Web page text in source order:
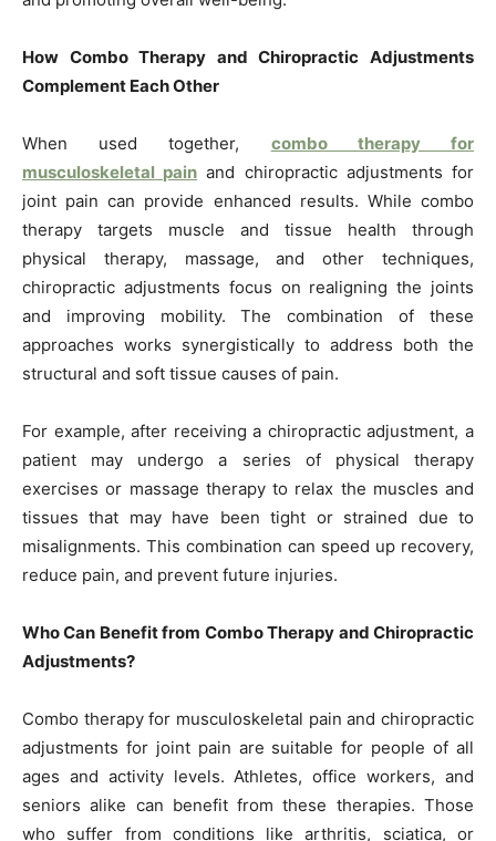
How Combo Therapy and Chiropractic Adjustments
Complement Each Other
When used together, combo therapy for
musculoskeletal pain and chiropractic adjustments for
joint pain can provide enhanced results. While combo
therapy targets muscle and tissue health through
physical therapy, massage, and other techniques,
chiropractic adjustments focus on realigning the joints
and improving mobility. The combination of these
approaches works synergistically to address both the
structural and soft tissue causes of pain.
For example, after receiving a chiropractic adjustment, a
patient may undergo a series of physical therapy
exercises or massage therapy to relax the muscles and
tissues that may have been tight or strained due to
misalignments. This combination can speed up recovery,
reduce pain, and prevent future injuries.
Who Can Benefit from Combo Therapy and Chiropractic
Adjustments?
Combo therapy for musculoskeletal pain and chiropractic
adjustments for joint pain are suitable for people of all
ages and activity levels. Athletes, office workers, and
seniors alike can benefit from these therapies. Those
who suffer from conditions like arthritis, sciatica, or